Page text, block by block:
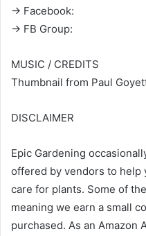
→ Facebook:
→ FB Group:
MUSIC / CREDITS
Thumbnail from Paul
DISCLAIMER
Epic Gardening
offered by vendors to help
care for plants. Some of
meaning we earn a small
purchased. As an Amazon